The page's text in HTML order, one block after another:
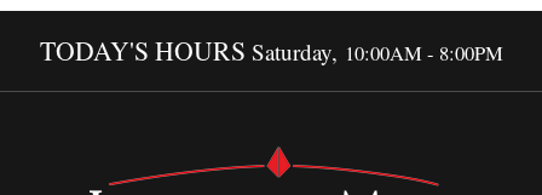
TODAY'S HOURS Saturday, 10:00AM - 8:00PM